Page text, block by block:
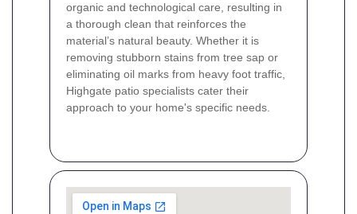
organic and technological care, resulting in
a thorough clean that reinforces the
material’s natural beauty. Whether it is
removing stubborn stains from tree sap or
eliminating oil marks from heavy foot traffic,
Highgate patio specialists cater their
approach to your home's specific needs.